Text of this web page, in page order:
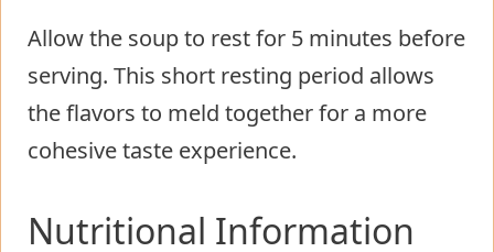
Allow the soup to rest for 5 minutes before
serving. This short resting period allows
the flavors to meld together for a more
cohesive taste experience.
Nutritional Information